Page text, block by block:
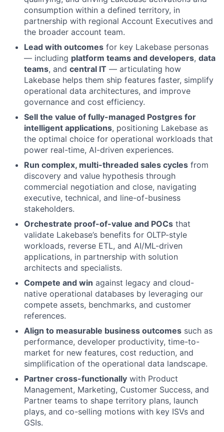
consumption within a defined territory, in
partnership with regional Account Executives and
the broader account team.
Lead with outcomes for key Lakebase personas
— including platform teams and developers, data
teams, and central IT — articulating how
Lakebase helps them ship features faster, simplify
operational data architectures, and improve
governance and cost efficiency.
Sell the value of fully-managed Postgres for
intelligent applications, positioning Lakebase as
the optimal choice for operational workloads that
power real-time, AI-driven experiences.
Run complex, multi-threaded sales cycles from
discovery and value hypothesis through
commercial negotiation and close, navigating
executive, technical, and line-of-business
stakeholders.
Orchestrate proof-of-value and POCs that
validate Lakebase’s benefits for OLTP-style
workloads, reverse ETL, and AI/ML-driven
applications, in partnership with solution
architects and specialists.
Compete and win against legacy and cloud-
native operational databases by leveraging our
compete assets, benchmarks, and customer
references.
Align to measurable business outcomes such as
performance, developer productivity, time-to-
market for new features, cost reduction, and
simplification of the operational data landscape.
Partner cross-functionally with Product
Management, Marketing, Customer Success, and
Partner teams to shape territory plans, launch
plays, and co-selling motions with key ISVs and
GSIs.